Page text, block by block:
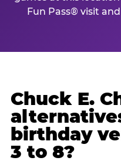
Fun Pass® visit
Chuck E.
birthday
3 to 8?